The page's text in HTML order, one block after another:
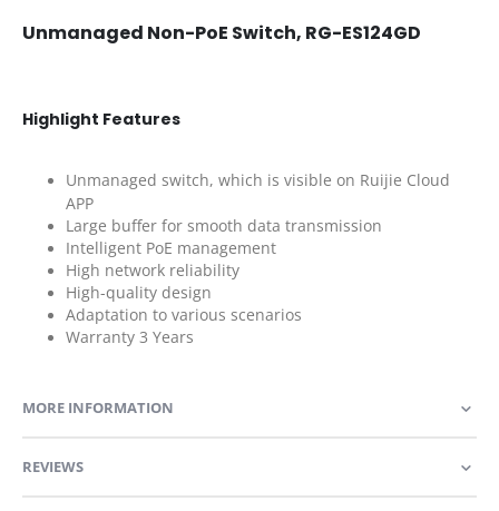
Unmanaged Non-PoE Switch, RG-ES124GD
Highlight Features
Unmanaged switch, which is visible on Ruijie Cloud
APP
Large buffer for smooth data transmission
Intelligent PoE management
High network reliability
High-quality design
Adaptation to various scenarios
Warranty 3 Years
MORE INFORMATION
REVIEWS